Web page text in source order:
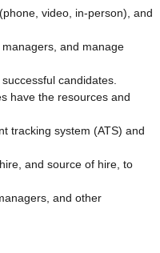
video, in-person), and
and manage
candidates.
have the resources and
tracking system (ATS) and
and source of hire, to
and other